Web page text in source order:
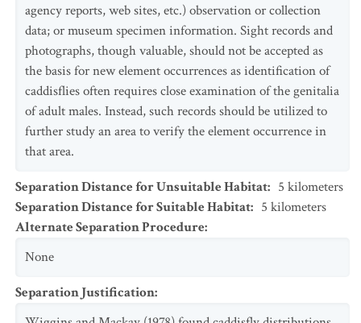
agency reports, web sites, etc.) observation or collection
data; or museum specimen information. Sight records and
photographs, though valuable, should not be accepted as
the basis for new element occurrences as identification of
caddisflies often requires close examination of the genitalia
of adult males. Instead, such records should be utilized to
further study an area to verify the element occurrence in
that area.
Separation Distance for Unsuitable Habitat: 5 kilometers
Separation Distance for Suitable Habitat: 5 kilometers
Alternate Separation Procedure:
None
Separation Justification: